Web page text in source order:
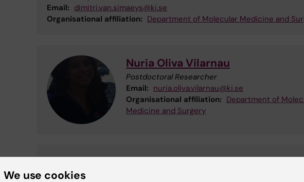
Email: dimitri.van.simaeys@ki.se
Organisational affiliation: Department of Molecular Medicine and
Nuria Oliva Vilarnau
Postdoctoral Researcher
Email: nuria.oliva.vilarnau@ki.se
Organisational affiliation: Department of
Medicine and Surgery
Phd Student
We use cookies